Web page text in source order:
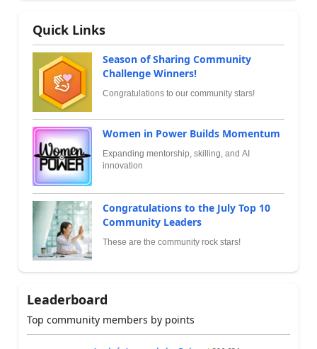
Quick Links
Season of Sharing Community
Challenge Winners!
Congratulations to our community stars!
Women in Power Builds Momentum
Expanding mentorship, skilling, and AI
innovation
Congratulations to the July Top 10
Community Leaders
These are the community rock stars!
Leaderboard
Top community members by points